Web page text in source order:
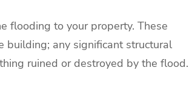
flooding to your property. These
building; any significant structural
ruined or destroyed by the flood.